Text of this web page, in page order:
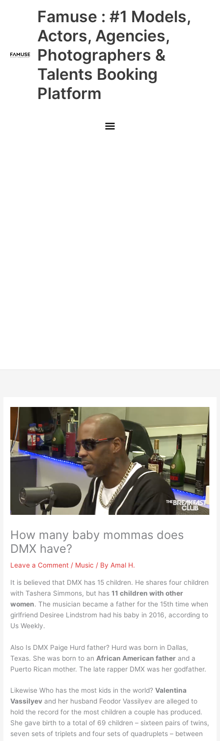
Famuse : #1 Models,
Actors, Agencies,
Photographers &
Talents Booking
Platform
Main
Menu
How many baby mommas does
DMX have?
Leave a Comment / Music / ByAmal H.
It is believed that DMX has 15 children. He shares four children
with Tashera Simmons, but has11 children with other
women. The musician became a father for the 15th time when
girlfriend Desiree Lindstrom had his baby in 2016, according to
Us Weekly.
Also Is DMX Paige Hurd father? Hurd was born in Dallas,
Texas. She was born to an African American father and a
Puerto Rican mother. The late rapper DMX was her godfather.
Likewise Who has the most kids in the world?Valentina
Vassilyev and her husband Feodor Vassilyev are alleged to
hold the record for the most children a couple has produced.
She gave birth to a total of 69 children – sixteen pairs of twins,
seven sets of triplets and four sets of quadruplets – between